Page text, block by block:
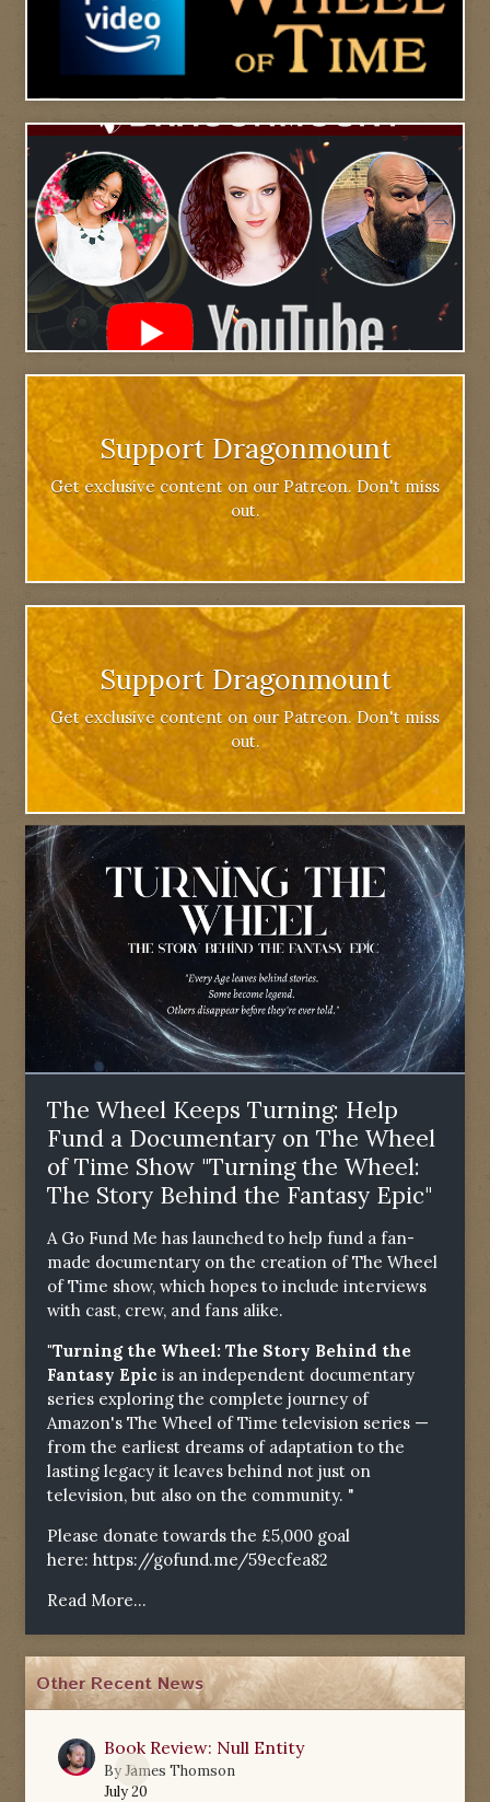
Support Dragonmount
Get exclusive content on our Patreon. Don't miss
out.
Support Dragonmount
Get exclusive content on our Patreon. Don't miss
out.
The Wheel Keeps Turning: Help
Fund a Documentary on The Wheel
of Time Show "Turning the Wheel:
The Story Behind the Fantasy Epic"
A Go Fund Me has launched to help fund a fan-
made documentary on the creation of The Wheel
of Time show, which hopes to include interviews
with cast, crew, and fans alike.
"Turning the Wheel: The Story Behind the
Fantasy Epic is an independent documentary
series exploring the complete journey of
Amazon's The Wheel of Time television series —
from the earliest dreams of adaptation to the
lasting legacy it leaves behind not just on
television, but also on the community. "
Please donate towards the £5,000 goal
here: https://gofund.me/59ecfea82
Read More...
Other Recent News
0
Book Review: Null Entity
ByJames Thomson
July 20